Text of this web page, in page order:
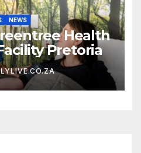
NEWS
Health
Pretoria